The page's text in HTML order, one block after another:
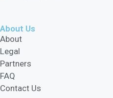
About Us
About
Legal
Partners
FAQ
Contact Us